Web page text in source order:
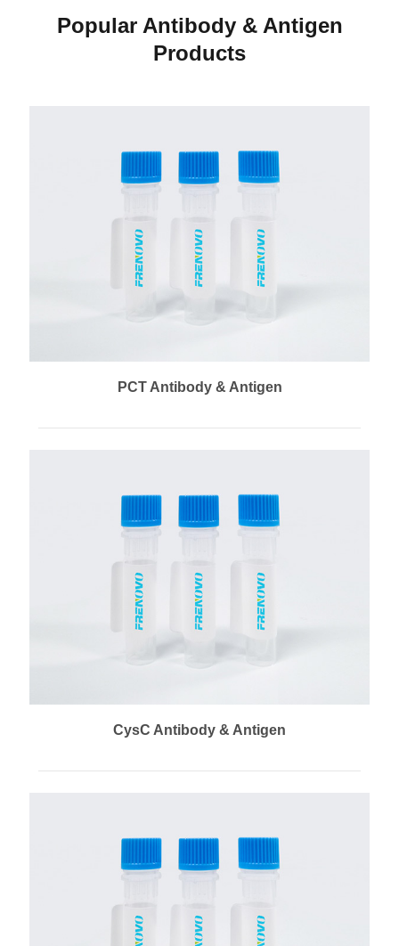
Popular Antibody & Antigen
Products
PCT Antibody & Antigen
CysC Antibody & Antigen